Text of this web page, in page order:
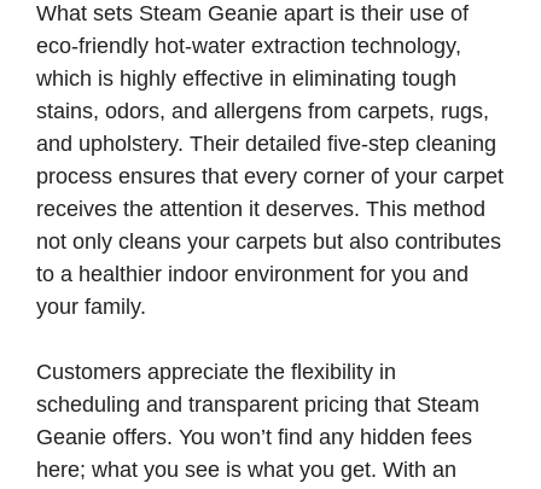
What sets Steam Geanie apart is their use of
eco-friendly hot-water extraction technology,
which is highly effective in eliminating tough
stains, odors, and allergens from carpets, rugs,
and upholstery. Their detailed five-step cleaning
process ensures that every corner of your carpet
receives the attention it deserves. This method
not only cleans your carpets but also contributes
to a healthier indoor environment for you and
your family.
Customers appreciate the flexibility in
scheduling and transparent pricing that Steam
Geanie offers. You won’t find any hidden fees
here; what you see is what you get. With an